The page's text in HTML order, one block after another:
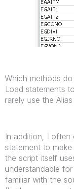
Which methods
Load statements
rarely use the
In addition, I often
statement to
the script itself
understandable
familiar with the